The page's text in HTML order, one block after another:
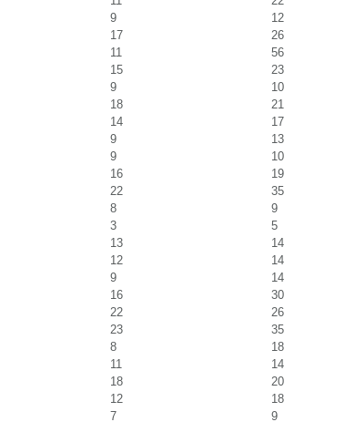
9
12
17
26
11
56
15
23
9
10
18
21
14
17
9
13
9
10
16
19
22
35
8
9
3
5
13
14
12
14
9
14
16
30
22
26
23
35
8
18
11
14
18
20
12
18
7 9